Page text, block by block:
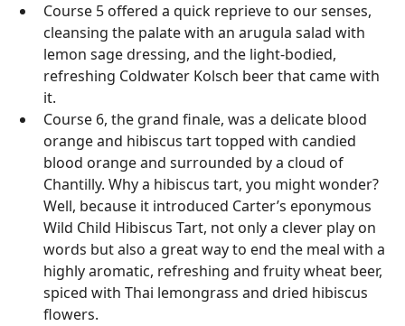
Course 5 offered a quick reprieve to our senses,
cleansing the palate with an arugula salad with
lemon sage dressing, and the light-bodied,
refreshing Coldwater Kolsch beer that came with
it.
Course 6, the grand finale, was a delicate blood
orange and hibiscus tart topped with candied
blood orange and surrounded by a cloud of
Chantilly. Why a hibiscus tart, you might wonder?
Well, because it introduced Carter’s eponymous
Wild Child Hibiscus Tart, not only a clever play on
words but also a great way to end the meal with a
highly aromatic, refreshing and fruity wheat beer,
spiced with Thai lemongrass and dried hibiscus
flowers.